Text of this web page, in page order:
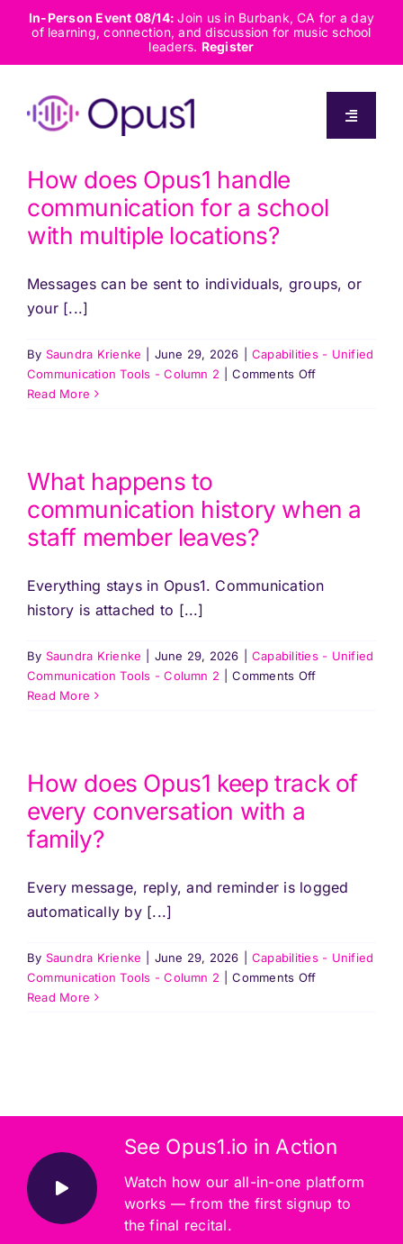
In-Person Event 08/14:Join us in Burbank, CA for a day
of learning, connection, and discussion for music school
leaders. Register
Toggle
About
Solutions
Capabilities
Resources
Start Free Trial
How does Opus1 handle
communication for a school
with multiple locations?
Messages can be sent to individuals, groups, or
your [...]
By Saundra Krienke June 29, 2026
Capabilities - Unified
Communication Tools - Column 2
Comments Offon
a
locations?
Read More
What happens to
communication history when a
staff member leaves?
Everything stays in Opus1. Communication
history is attached to [...]
By Saundra Krienke June 29, 2026
Capabilities - Unified
Communication Tools - Column 2
Comments Offon
history
when
Read More
How does Opus1 keep track of
every conversation with a
family?
Every message, reply, and reminder is logged
automatically by [...]
By Saundra Krienke June 29, 2026
Capabilities - Unified
Communication Tools - Column 2
Comments Offon
every
with
a
Read More
See Opus1.io in Action
Watch how our all-in-one platform
works — from the first signup to
the final recital.